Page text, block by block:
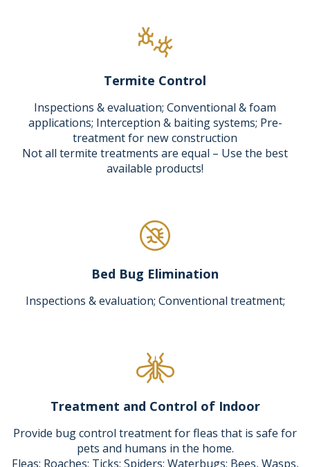
Termite Control
Inspections & evaluation; Conventional & foam
applications; Interception & baiting systems; Pre-
treatment for new construction
Not all termite treatments are equal – Use the best
available products!
Bed Bug Elimination
Inspections & evaluation; Conventional treatment;
Treatment and Control of Indoor
Provide bug control treatment for fleas that is safe for
pets and humans in the home.
Fleas; Roaches; Ticks; Spiders; Waterbugs; Bees, Wasps,